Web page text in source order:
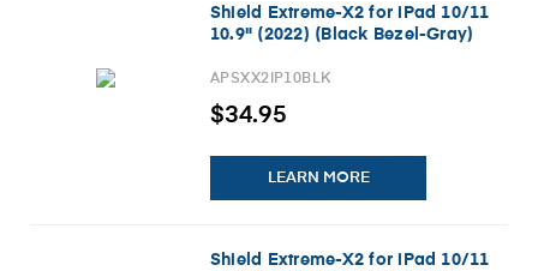
Shield Extreme-X2 for iPad 10/11
10.9" (2022) (Black Bezel-Gray)
APSXX2IP10BLK
$34.95
LEARN MORE
Shield Extreme-X2 for iPad 10/11